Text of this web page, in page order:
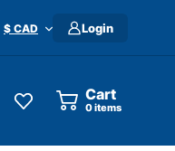
$ CAD Login
Cart
0items